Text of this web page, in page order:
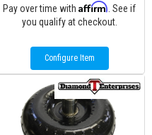
Pay over time with Affirm . See if
you qualify at checkout.
Configure Item